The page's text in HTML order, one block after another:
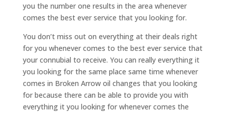
you the number one results in the area whenever
comes the best ever service that you looking for.
You don’t miss out on everything at their deals right
for you whenever comes to the best ever service that
your connubial to receive. You can really everything it
you looking for the same place same time whenever
comes in Broken Arrow oil changes that you looking
for because there can be able to provide you with
everything it you looking for whenever comes the